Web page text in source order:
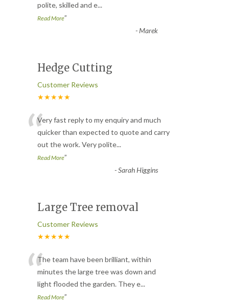
polite, skilled and e...
Read More”
-Marek
Hedge Cutting
Customer Reviews
★★★★★
“Very fast reply to my enquiry and much
quicker than expected to quote and carry
out the work. Very polite...
Read More”
-Sarah Higgins
Large Tree removal
Customer Reviews
★★★★★
“The team have been brilliant, within
minutes the large tree was down and
light flooded the garden. They e...
Read More”